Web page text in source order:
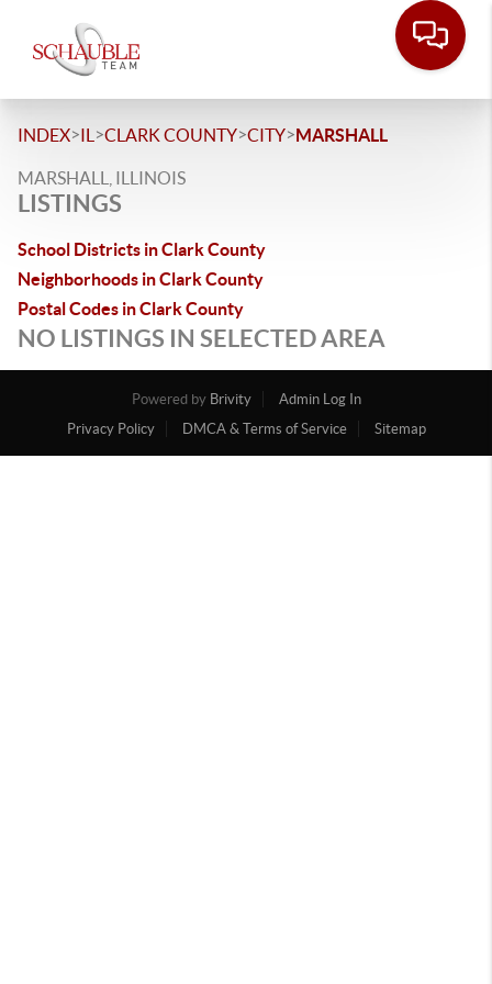
INDEX>IL >CLARK COUNTY>CITY>MARSHALL
MARSHALL, ILLINOIS
LISTINGS
School Districts in Clark County
Neighborhoods in Clark County
Postal Codes in Clark County
NO LISTINGS IN SELECTED AREA
Powered by Brivity
Admin Log In
Privacy Policy
DMCA & Terms of Service Sitemap